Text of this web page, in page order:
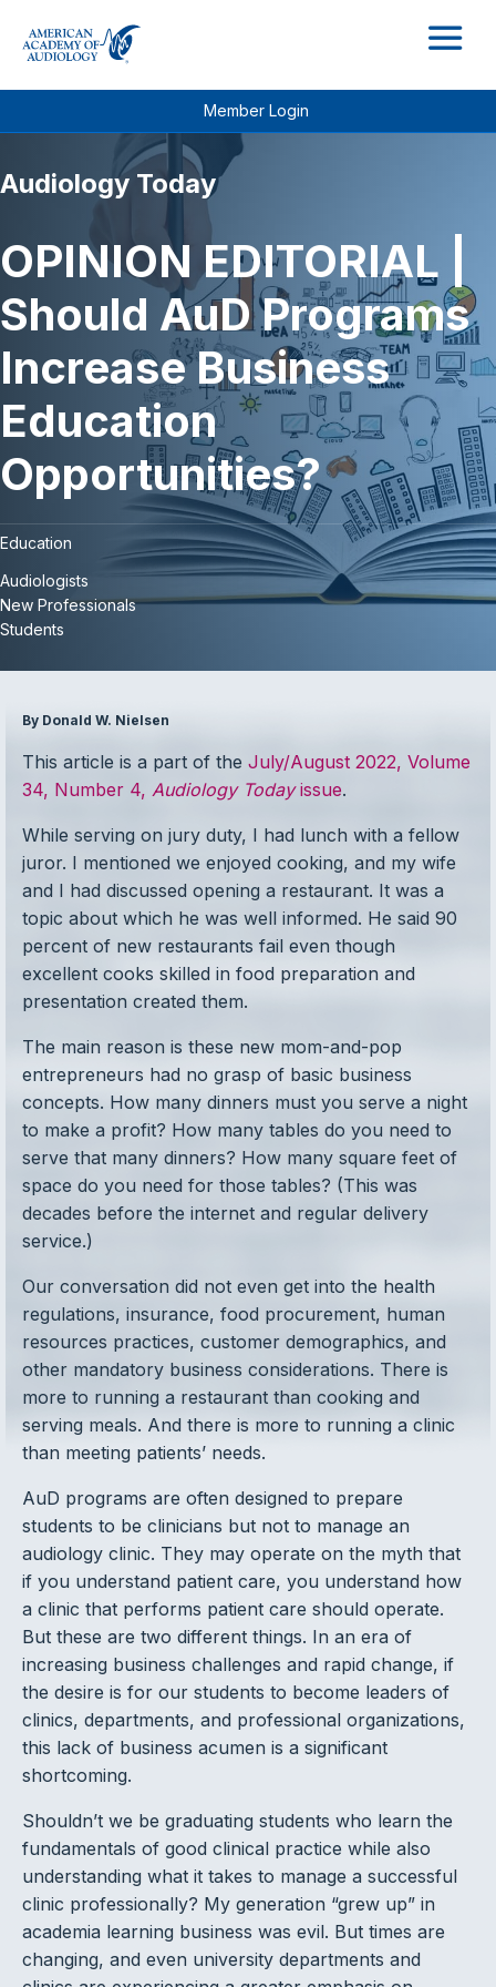
Member Login
Audiology Today
OPINION EDITORIAL |
Should AuD Programs
Increase Business
Education
Opportunities?
Education
Audiologists
New Professionals
Students
By Donald W. Nielsen
This article is a part of the July/August 2022, Volume
34, Number 4, Audiology Todayissue.
While serving on jury duty, I had lunch with a fellow
juror. I mentioned we enjoyed cooking, and my wife
and I had discussed opening a restaurant. It was a
topic about which he was well informed. He said 90
percent of new restaurants fail even though
excellent cooks skilled in food preparation and
presentation created them.
The main reason is these new mom-and-pop
entrepreneurs had no grasp of basic business
concepts. How many dinners must you serve a night
to make a profit? How many tables do you need to
serve that many dinners? How many square feet of
space do you need for those tables? (This was
decades before the internet and regular delivery
service.)
Our conversation did not even get into the health
regulations, insurance, food procurement, human
resources practices, customer demographics, and
other mandatory business considerations. There is
more to running a restaurant than cooking and
serving meals. And there is more to running a clinic
than meeting patients’ needs.
AuD programs are often designed to prepare
students to be clinicians but not to manage an
audiology clinic. They may operate on the myth that
if you understand patient care, you understand how
a clinic that performs patient care should operate.
But these are two different things. In an era of
increasing business challenges and rapid change, if
the desire is for our students to become leaders of
clinics, departments, and professional organizations,
this lack of business acumen is a significant
shortcoming.
Shouldn’t we be graduating students who learn the
fundamentals of good clinical practice while also
understanding what it takes to manage a successful
clinic professionally? My generation “grew up” in
academia learning business was evil. But times are
changing, and even university departments and